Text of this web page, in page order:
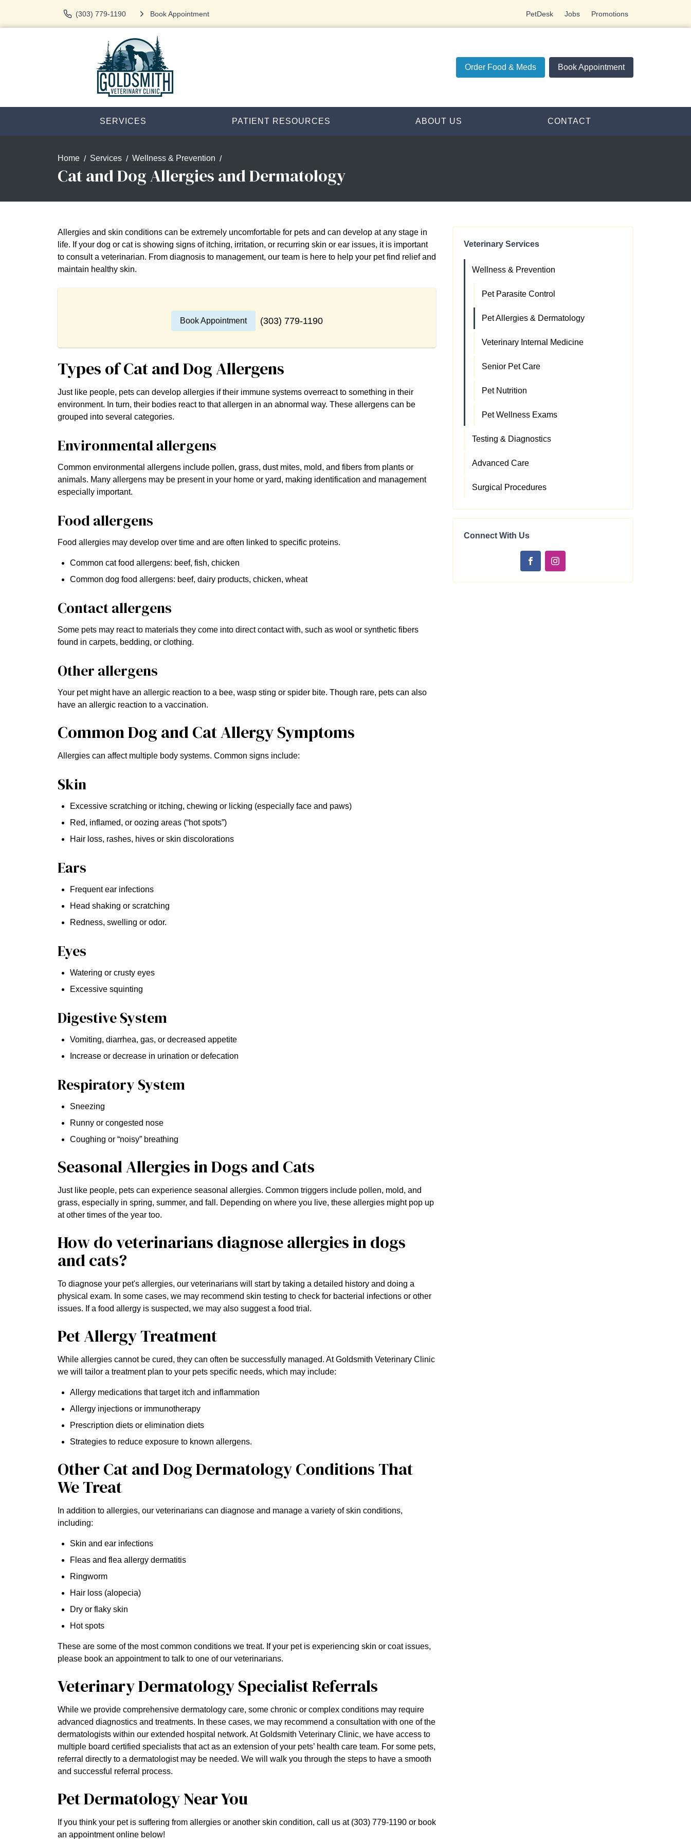
(303) 779-1190 Book Appointment PetDesk Jobs Promotions
Order Food & Meds Book Appointment
SERVICES PATIENT RESOURCES ABOUT US CONTACT
Home Services Wellness & Prevention
Cat and Dog Allergies and Dermatology
Allergies and skin conditions can be extremely uncomfortable for pets and can develop at any stage in
life. If your dog or cat is showing signs of itching, irritation, or recurring skin or ear issues, it is important
to consult a veterinarian. From diagnosis to management, our team is here to help your pet find relief and
maintain healthy skin.
Book Appointment (303) 779-1190
Types of Cat and Dog Allergens
Just like people, pets can develop allergies if their immune systems overreact to something in their
environment. In turn, their bodies react to that allergen in an abnormal way. These allergens can be
grouped into several categories.
Environmental allergens
Common environmental allergens include pollen, grass, dust mites, mold, and fibers from plants or
animals. Many allergens may be present in your home or yard, making identification and management
especially important.
Food allergens
Food allergies may develop over time and are often linked to specific proteins.
Common cat food allergens: beef, fish, chicken
Common dog food allergens: beef, dairy products, chicken, wheat
Contact allergens
Some pets may react to materials they come into direct contact with, such as wool or synthetic fibers
found in carpets, bedding, or clothing.
Other allergens
Your pet might have an allergic reaction to a bee, wasp sting or spider bite. Though rare, pets can also
have an allergic reaction to a vaccination.
Common Dog and Cat Allergy Symptoms
Allergies can affect multiple body systems. Common signs include:
Skin
Excessive scratching or itching, chewing or licking (especially face and paws)
Red, inflamed, or oozing areas (“hot spots”)
Hair loss, rashes, hives or skin discolorations
Ears
Frequent ear infections
Head shaking or scratching
Redness, swelling or odor.
Eyes
Watering or crusty eyes
Excessive squinting
Digestive System
Vomiting, diarrhea, gas, or decreased appetite
Increase or decrease in urination or defecation
Respiratory System
Sneezing
Runny or congested nose
Coughing or “noisy” breathing
Seasonal Allergies in Dogs and Cats
Just like people, pets can experience seasonal allergies. Common triggers include pollen, mold, and
grass, especially in spring, summer, and fall. Depending on where you live, these allergies might pop up
at other times of the year too.
How do veterinarians diagnose allergies in dogs
and cats?
To diagnose your pet's allergies, our veterinarians will start by taking a detailed history and doing a
physical exam. In some cases, we may recommend skin testing to check for bacterial infections or other
issues. If a food allergy is suspected, we may also suggest a food trial.
Pet Allergy Treatment
While allergies cannot be cured, they can often be successfully managed. At Goldsmith Veterinary Clinic
we will tailor a treatment plan to your pets specific needs, which may include:
Allergy medications that target itch and inflammation
Allergy injections or immunotherapy
Prescription diets or elimination diets
Strategies to reduce exposure to known allergens.
Other Cat and Dog Dermatology Conditions That
We Treat
In addition to allergies, our veterinarians can diagnose and manage a variety of skin conditions,
including:
Skin and ear infections
Fleas and flea allergy dermatitis
Ringworm
Hair loss (alopecia)
Dry or flaky skin
Hot spots
These are some of the most common conditions we treat. If your pet is experiencing skin or coat issues,
please book an appointment to talk to one of our veterinarians.
Veterinary Dermatology Specialist Referrals
While we provide comprehensive dermatology care, some chronic or complex conditions may require
advanced diagnostics and treatments. In these cases, we may recommend a consultation with one of the
dermatologists within our extended hospital network. At Goldsmith Veterinary Clinic, we have access to
multiple board certified specialists that act as an extension of your pets’ health care team. For some pets,
referral directly to a dermatologist may be needed. We will walk you through the steps to have a smooth
and successful referral process.
Pet Dermatology Near You
If you think your pet is suffering from allergies or another skin condition, call us at (303) 779-1190 or book
an appointment online below!
Veterinary Services
Wellness & Prevention
Pet Parasite Control
Pet Allergies & Dermatology
Veterinary Internal Medicine
Senior Pet Care
Pet Nutrition
Pet Wellness Exams
Testing & Diagnostics
Advanced Care
Surgical Procedures
Connect With Us